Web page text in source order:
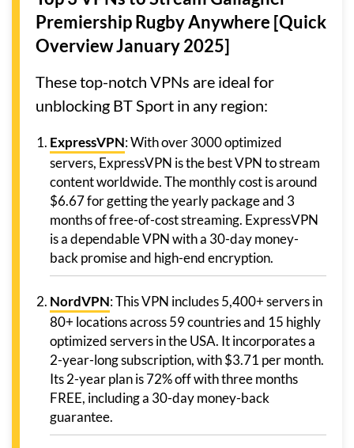
Premiership Rugby Anywhere [Quick
Overview January 2025]
These top-notch VPNs are ideal for
unblocking BT Sport in any region:
ExpressVPN: With over 3000 optimized
servers, ExpressVPN is the best VPN to stream
content worldwide. The monthly cost is around
$6.67 for getting the yearly package and 3
months of free-of-cost streaming. ExpressVPN
is a dependable VPN with a 30-day money-
back promise and high-end encryption.
NordVPN: This VPN includes 5,400+ servers in
80+ locations across 59 countries and 15 highly
optimized servers in the USA. It incorporates a
2-year-long subscription, with $3.71 per month.
Its 2-year plan is 72% off with three months
FREE, including a 30-day money-back
guarantee.